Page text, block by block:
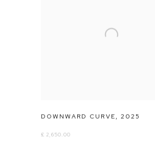
DOWNWARD CURVE, 2025
£ 2,650.00